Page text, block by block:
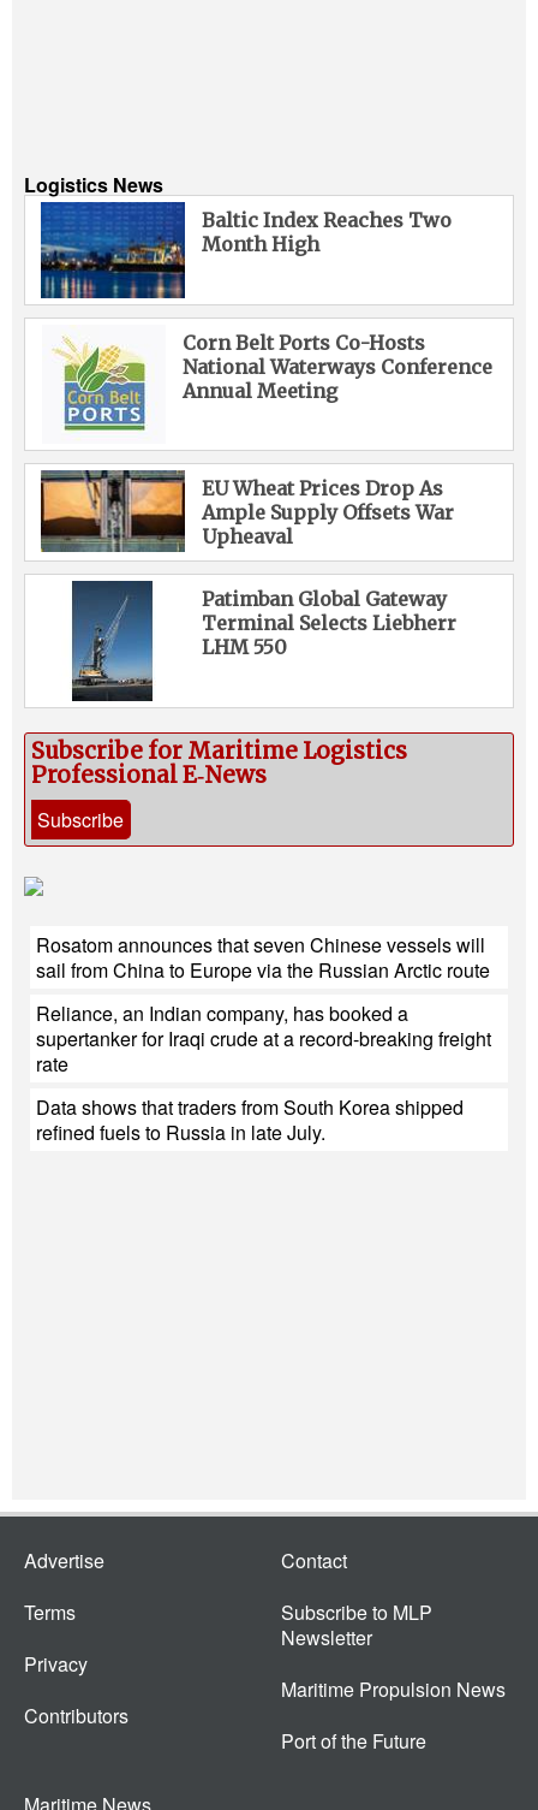
Logistics News
Baltic Index Reaches Two
Month High
Corn Belt Ports Co-Hosts
National Waterways Conference
Annual Meeting
EU Wheat Prices Drop As
Ample Supply Offsets War
Upheaval
Patimban Global Gateway
Terminal Selects Liebherr
LHM 550
Subscribe for Maritime Logistics
Professional E‑News
Subscribe
Rosatom announces that seven Chinese vessels will
sail from China to Europe via the Russian Arctic route
Reliance, an Indian company, has booked a
supertanker for Iraqi crude at a record-breaking freight
rate
Data shows that traders from South Korea shipped
refined fuels to Russia in late July.
Advertise
Terms
Privacy
Contributors
Contact
Subscribe to MLP
Newsletter
Maritime Propulsion News
Port of the Future